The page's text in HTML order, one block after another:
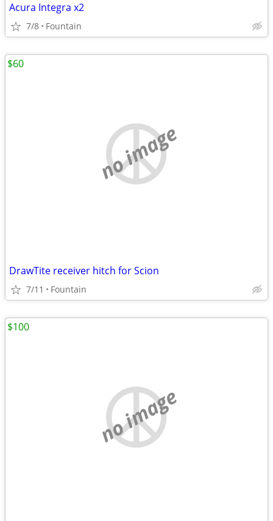
Acura Integra x2
7/8 Fountain
no image
DrawTite receiver hitch for Scion
7/11 Fountain
$60
no image
$100